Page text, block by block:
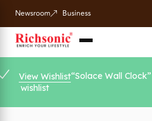
Newsroom Business
View Wishlist“Solace Wall
wishlist